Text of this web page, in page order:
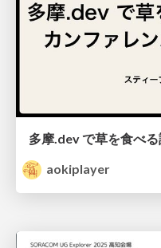
aokiplayer